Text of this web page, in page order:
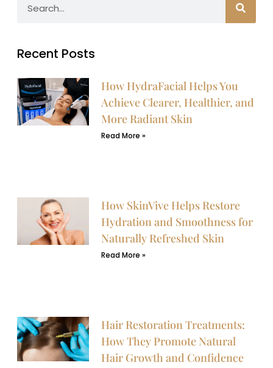
Recent Posts
How HydraFacial Helps You
Achieve Clearer, Healthier, and
More Radiant Skin
Read More »
How SkinVive Helps Restore
Hydration and Smoothness for
Naturally Refreshed Skin
Read More »
Hair Restoration Treatments:
How They Promote Natural
Hair Growth and Confidence